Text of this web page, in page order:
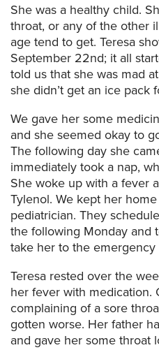
She was a healthy child.
throat, or any of the other
age tend to get. Teresa
September 22nd; it all
told us that she was mad
she didn’t get an ice pack
We gave her some
and she seemed okay to
The following day she
immediately took a nap,
She woke up with a fever
Tylenol. We kept her
pediatrician. They
the following Monday and
take her to the emergency
Teresa rested over the
her fever with medication.
complaining of a sore
gotten worse. Her father
and gave her some throat